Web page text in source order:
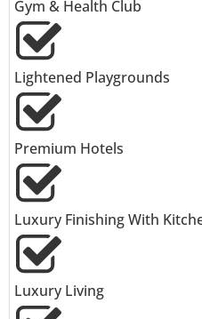
Gym & Health Club
Lightened Playgrounds
Premium Hotels
Luxury Finishing With
Luxury Living